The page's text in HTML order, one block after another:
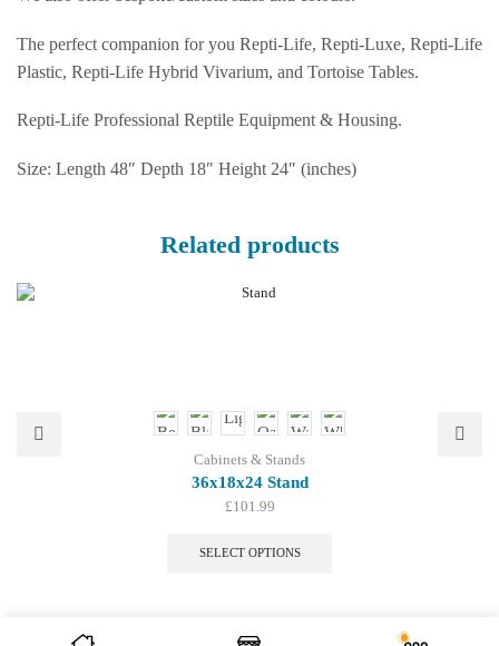
The perfect companion for you Repti-Life, Repti-Luxe, Repti-Life
Plastic, Repti-Life Hybrid Vivarium, and Tortoise Tables.
Repti-Life Professional Reptile Equipment & Housing.
Size: Length 48″ Depth 18″ Height 24″ (inches)
Related products
Cabinets & Stands
36x18x24 Stand
£101.99
SELECT OPTIONS